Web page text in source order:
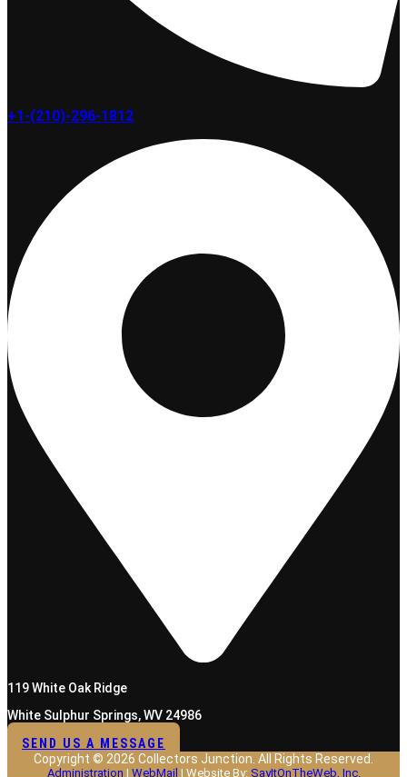
+1-(210)-296-1812
119 White Oak Ridge
White Sulphur Springs, WV 24986
SEND US A MESSAGE
Copyright © 2026 Collectors Junction. All Rights Reserved.
Administration | WebMail | Website By: SayItOnTheWeb, Inc.